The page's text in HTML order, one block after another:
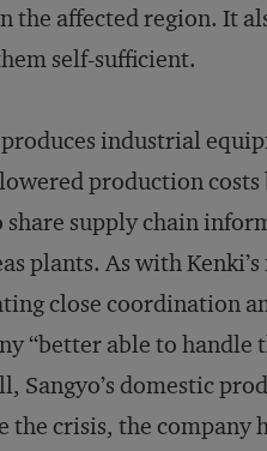
the affected region. It
self-sufficient.
industrial
production costs
supply chain
plants. As with Kenki’s
close coordination
“better able to handle
domestic
crisis, the company